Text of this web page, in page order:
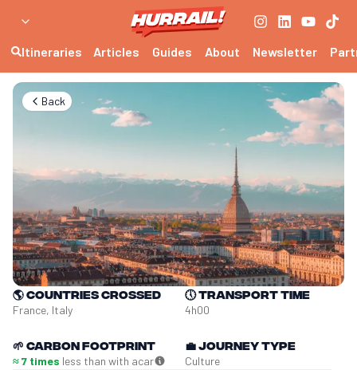
Itineraries Articles Guides About Newsletter
Back
🌎Countries crossed
France, Italy
🕔Transport time
4h00
🌱 Carbon footprint
≈ 7 times less than with acar
💼Journey type
Culture